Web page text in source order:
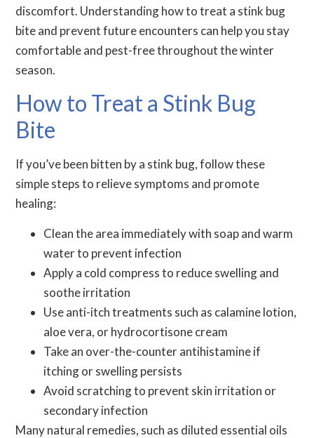
discomfort. Understanding how to treat a stink bug
bite and prevent future encounters can help you stay
comfortable and pest-free throughout the winter
season.
How to Treat a Stink Bug
Bite
If you’ve been bitten by a stink bug, follow these
simple steps to relieve symptoms and promote
healing:
Clean the area immediately with soap and warm
water to prevent infection
Apply a cold compress to reduce swelling and
soothe irritation
Use anti-itch treatments such as calamine lotion,
aloe vera, or hydrocortisone cream
Take an over-the-counter antihistamine if
itching or swelling persists
Avoid scratching to prevent skin irritation or
secondary infection
Many natural remedies, such as diluted essential oils